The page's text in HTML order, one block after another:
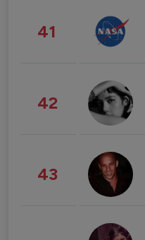
41
42
43